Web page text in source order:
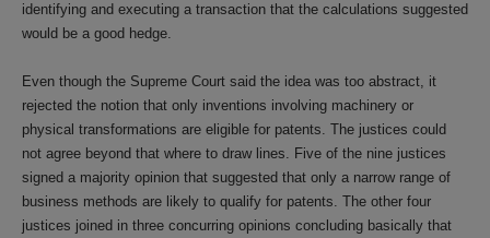
identifying and executing a transaction that the calculations suggested
would be a good hedge.
Even though the Supreme Court said the idea was too abstract, it
rejected the notion that only inventions involving machinery or
physical transformations are eligible for patents. The justices could
not agree beyond that where to draw lines. Five of the nine justices
signed a majority opinion that suggested that only a narrow range of
business methods are likely to qualify for patents. The other four
justices joined in three concurring opinions concluding basically that